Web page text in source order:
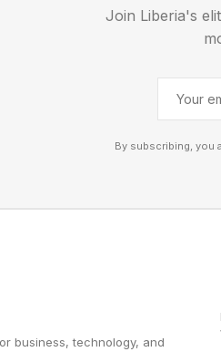
Join Liberia's
By subscribing, you
business, technology, and